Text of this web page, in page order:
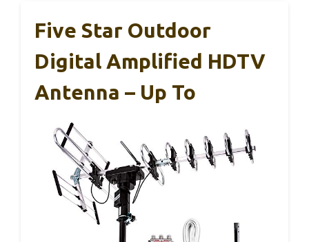
Five Star Outdoor
Digital Amplified HDTV
Antenna – Up To